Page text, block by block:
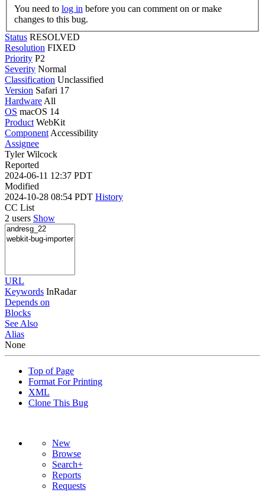
You need to log in
changes to this bug.
Status RESOLVED
Resolution FIXED
Priority P2
Severity Normal
Classification Unclassified
Version Safari 17
Hardware All
OS macOS 14
Product WebKit
Component Accessibility
Assignee
Tyler Wilcock
Reported
2024-06-11 12:37 PDT
Modified
2024-10-28 08:54 PDT History
CC List
2 users Show
URL
Keywords InRadar
Depends on
Blocks
See Also
Alias
None
Top of Page
Format For Printing
XML
Clone This Bug
New
Browse
Search+
Reports
Requests